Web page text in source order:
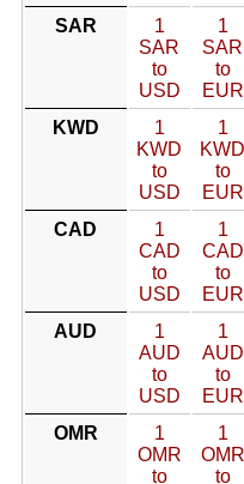
SAR
1
SAR
to
USD
1
SAR
to
EUR
KWD
1
KWD
to
USD
1
KWD
to
EUR
CAD
1
CAD
to
USD
1
CAD
to
EUR
AUD
1
AUD
to
USD
1
AUD
to
EUR
OMR
1
OMR
to
1
OMR
to